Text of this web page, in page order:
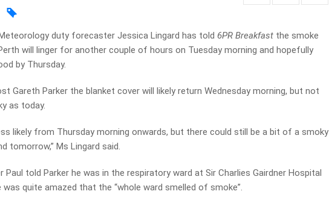
duty forecaster Jessica Lingard has told 6PR Breakfast the smoke
will linger for another couple of hours on Tuesday morning and hopefully
by Thursday.
Gareth Parker the blanket cover will likely return Wednesday morning, but not
as today.
likely from Thursday morning onwards, but there could still be a bit of a smoky
tomorrow,” Ms Lingard said.
Paul told Parker he was in the respiratory ward at Sir Charlies Gairdner Hospital
was quite amazed that the “whole ward smelled of smoke”.